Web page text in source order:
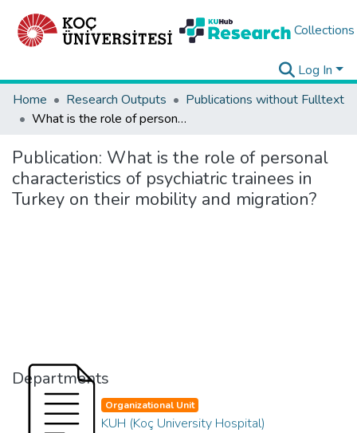
Collections
Log In
Home
Research Outputs
Publications without Fulltext
What is the role of personal characteristics of psychiatric trainees in Turkey on their mobility and migration?
Publication: What is the role of personal
characteristics of psychiatric trainees in
Turkey on their mobility and migration?
Departments
Organizational Unit
KUH (Koç University Hospital)